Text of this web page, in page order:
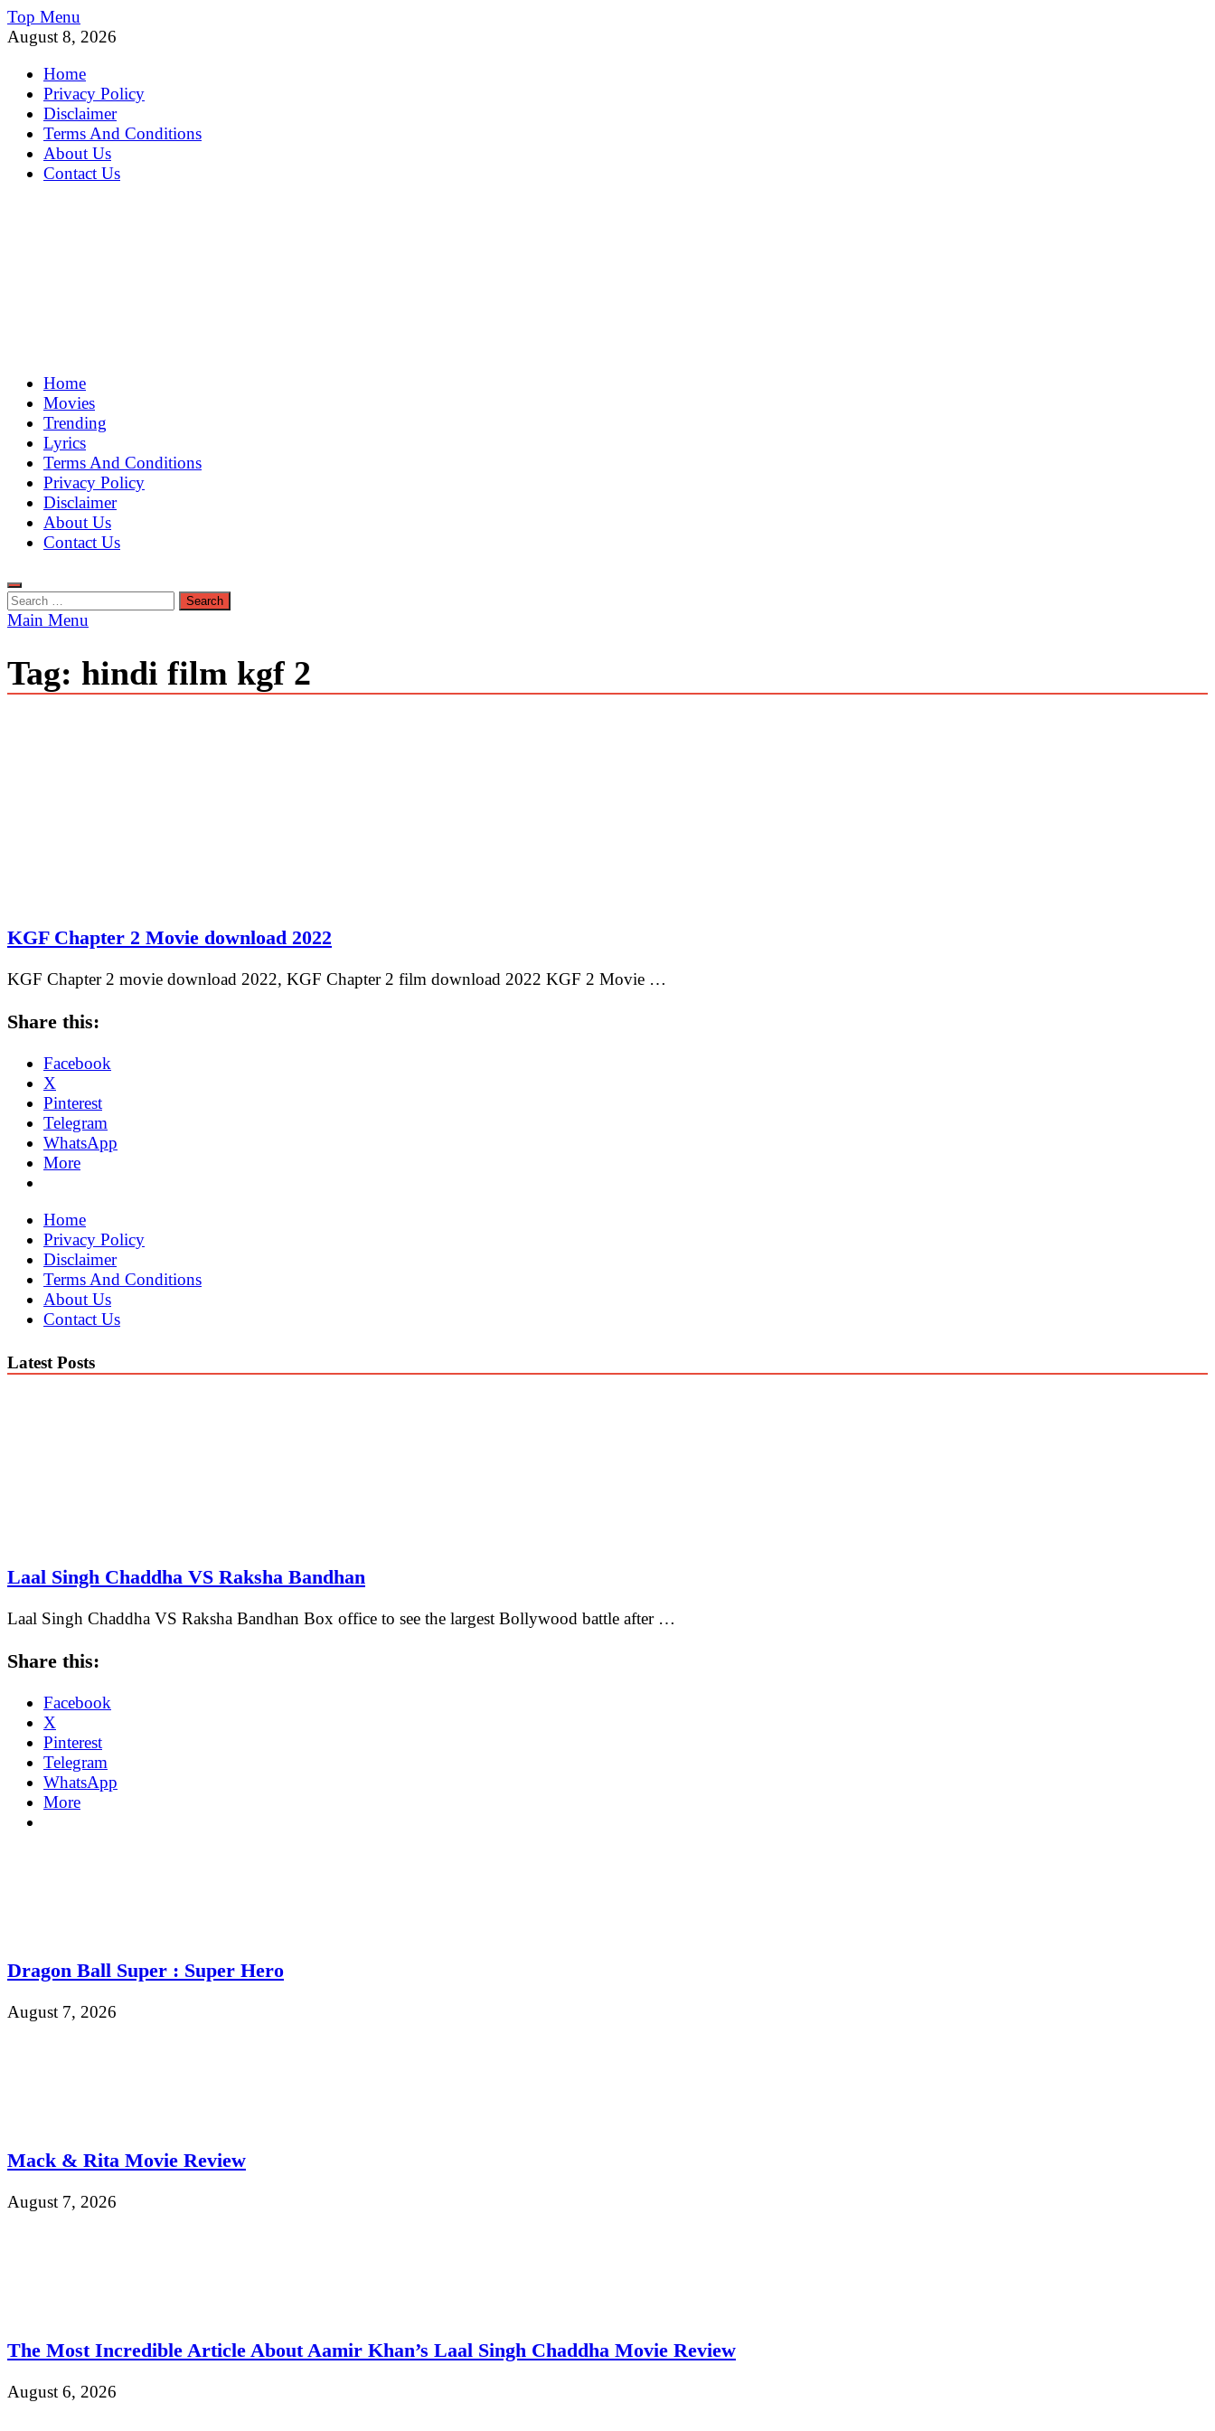
Skip
to
Top Menu
August 8, 2026
Home
Privacy Policy
Disclaimer
Terms And Conditions
About Us
Contact Us
MoviePing
Get Feee Movie, Series and many More
Home
Movies
Trending
Lyrics
Terms And Conditions
Privacy Policy
Disclaimer
About Us
Contact Us
Search
for:
Main Menu
Tag: hindi film kgf 2
KGF Chapter 2 Movie download 2022
KGF Chapter 2 movie download 2022, KGF Chapter 2 film download 2022 KGF 2 Movie …
Share this:
Facebook
X
Pinterest
Telegram
WhatsApp
More
Home
Privacy Policy
Disclaimer
Terms And Conditions
About Us
Contact Us
Latest Posts
Laal Singh Chaddha VS Raksha Bandhan
Laal Singh Chaddha VS Raksha Bandhan Box office to see the largest Bollywood battle after …
Share this:
Facebook
X
Pinterest
Telegram
WhatsApp
More
Dragon Ball Super : Super Hero
August 7, 2026
Mack & Rita Movie Review
August 7, 2026
The Most Incredible Article About Aamir Khan’s Laal Singh Chaddha Movie Review
August 6, 2026